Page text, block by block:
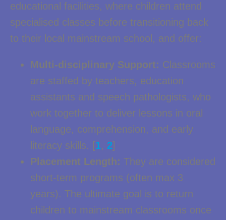
educational facilities, where children attend
specialised classes before transitioning back
to their local mainstream school, and offer:
Multi-disciplinary Support: Classrooms
are staffed by teachers, education
assistants and speech pathologists, who
work together to deliver lessons in oral
language, comprehension, and early
literacy skills. [1, 2]
Placement Length: They are considered
short-term programs (often max 3
years). The ultimate goal is to return
children to mainstream classrooms once